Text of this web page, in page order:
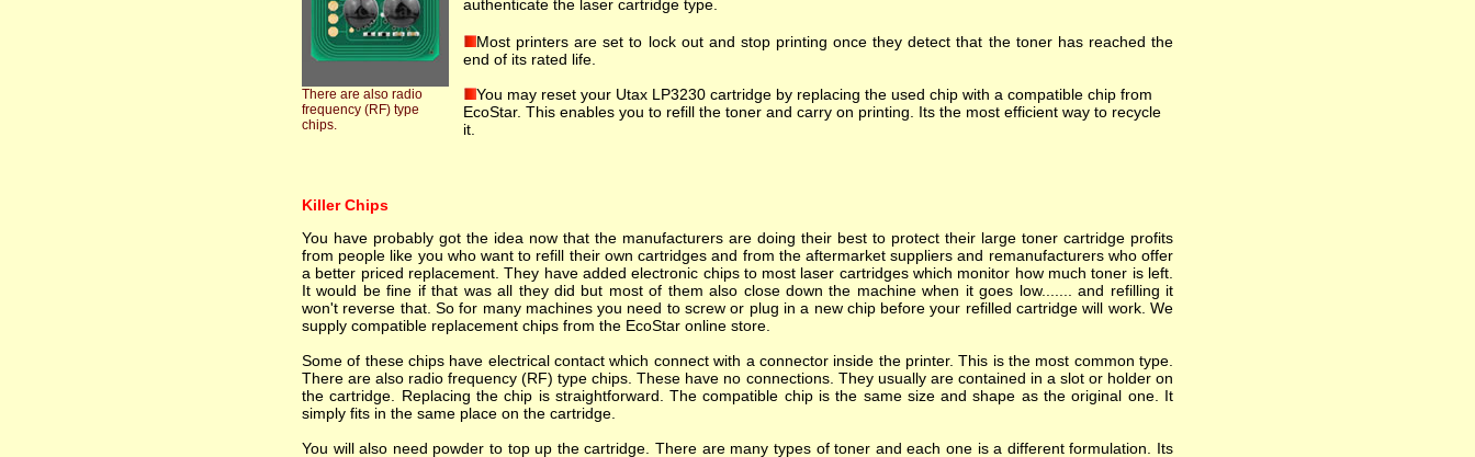
There are also radio
frequency (RF) type
chips.
authenticate the laser cartridge type.
Most printers are set to lock out and stop printing once they detect that the toner has reached the
end of its rated life.
You may reset your Utax LP3230 cartridge by replacing the used chip with a compatible chip from
EcoStar. This enables you to refill the toner and carry on printing. Its the most efficient way to recycle
it.
Killer Chips
You have probably got the idea now that the manufacturers are doing their best to protect their large toner cartridge profits
from people like you who want to refill their own cartridges and from the aftermarket suppliers and remanufacturers who offer
a better priced replacement. They have added electronic chips to most laser cartridges which monitor how much toner is left.
It would be fine if that was all they did but most of them also close down the machine when it goes low....... and refilling it
won't reverse that. So for many machines you need to screw or plug in a new chip before your refilled cartridge will work. We
supply compatible replacement chips from the EcoStar online store.
Some of these chips have electrical contact which connect with a connector inside the printer. This is the most common type.
There are also radio frequency (RF) type chips. These have no connections. They usually are contained in a slot or holder on
the cartridge. Replacing the chip is straightforward. The compatible chip is the same size and shape as the original one. It
simply fits in the same place on the cartridge.
You will also need powder to top up the cartridge. There are many types of toner and each one is a different formulation. Its